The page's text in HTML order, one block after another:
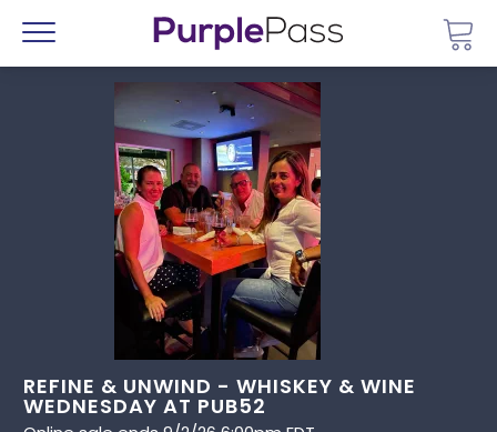
Menu
REFINE & UNWIND - WHISKEY & WINE
WEDNESDAY AT PUB52